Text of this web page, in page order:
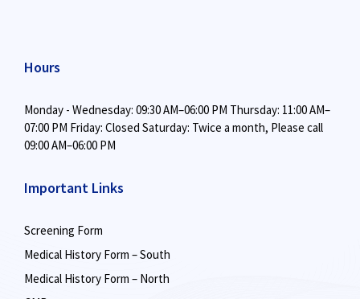
Hours
Monday - Wednesday: 09:30 AM–06:00 PM Thursday: 11:00 AM–
07:00 PM Friday: Closed Saturday: Twice a month, Please call
09:00 AM–06:00 PM
Important Links
Screening Form
Medical History Form – South
Medical History Form – North